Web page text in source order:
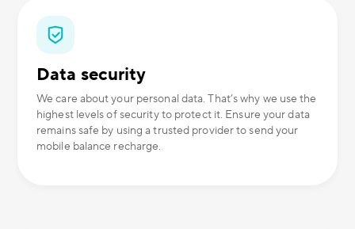
Data security
We care about your personal data. That’s why we use the
highest levels of security to protect it. Ensure your data
remains safe by using a trusted provider to send your
mobile balance recharge.